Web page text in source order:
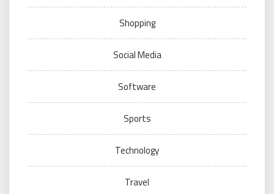
Shopping
Social Media
Software
Sports
Technology
Travel